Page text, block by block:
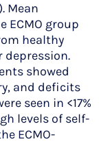
Mean
ECMO group
healthy
depression.
showed
and deficits
seen in <17%
levels of self-
ECMO-